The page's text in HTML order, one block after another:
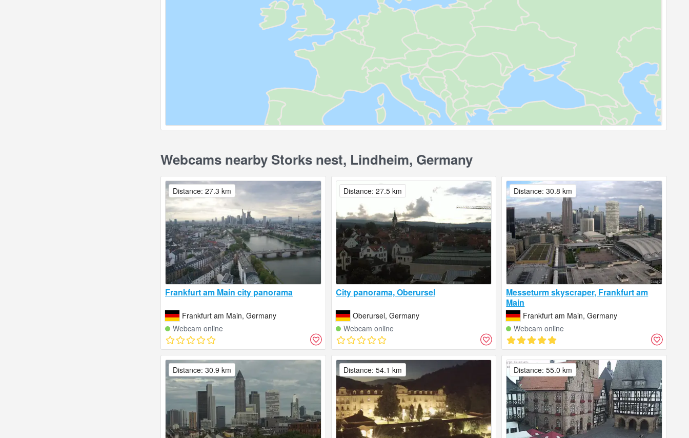
Webcams nearby Storks nest, Lindheim, Germany
Frankfurt am Main city panorama
Frankfurt am Main, Germany
Webcam online
Distance: 27.3 km
City panorama, Oberursel
Oberursel, Germany
Webcam online
Distance: 27.5 km
Messeturm skyscraper, Frankfurt am
Main
Frankfurt am Main, Germany
Webcam online
Distance: 30.8 km
Distance: 30.9 km Distance: 54.1 km Distance: 55.0 km